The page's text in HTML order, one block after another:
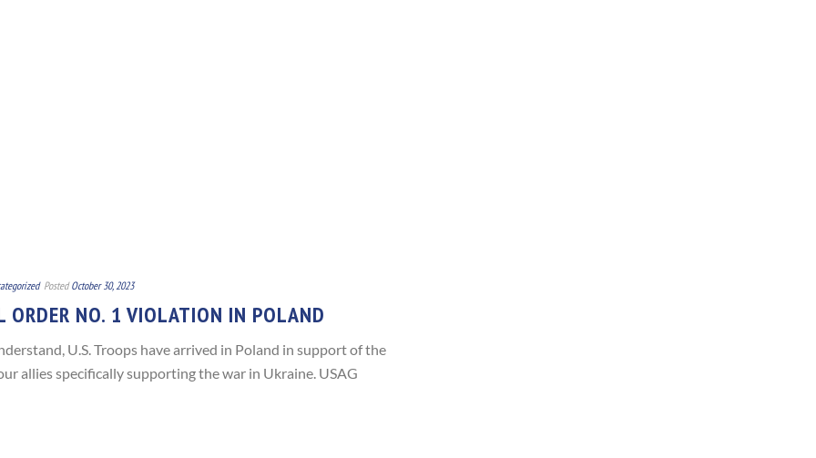
Posted October 30, 2023
ORDER NO. 1 VIOLATION IN POLAND
U.S. Troops have arrived in Poland in support of the
allies specifically supporting the war in Ukraine. USAG